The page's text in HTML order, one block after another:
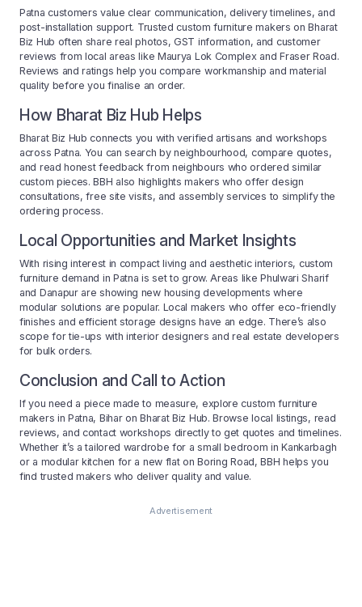
Patna customers value clear communication, delivery timelines, and
post-installation support. Trusted custom furniture makers on Bharat
Biz Hub often share real photos, GST information, and customer
reviews from local areas like Maurya Lok Complex and Fraser Road.
Reviews and ratings help you compare workmanship and material
quality before you finalise an order.
How Bharat Biz Hub Helps
Bharat Biz Hub connects you with verified artisans and workshops
across Patna. You can search by neighbourhood, compare quotes,
and read honest feedback from neighbours who ordered similar
custom pieces. BBH also highlights makers who offer design
consultations, free site visits, and assembly services to simplify the
ordering process.
Local Opportunities and Market Insights
With rising interest in compact living and aesthetic interiors, custom
furniture demand in Patna is set to grow. Areas like Phulwari Sharif
and Danapur are showing new housing developments where
modular solutions are popular. Local makers who offer eco-friendly
finishes and efficient storage designs have an edge. There’s also
scope for tie-ups with interior designers and real estate developers
for bulk orders.
Conclusion and Call to Action
If you need a piece made to measure, explore custom furniture
makers in Patna, Bihar on Bharat Biz Hub. Browse local listings, read
reviews, and contact workshops directly to get quotes and timelines.
Whether it’s a tailored wardrobe for a small bedroom in Kankarbagh
or a modular kitchen for a new flat on Boring Road, BBH helps you
find trusted makers who deliver quality and value.
Advertisement